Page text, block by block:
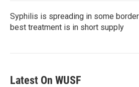
Syphilis is spreading in some
best treatment is in short supply
Latest On WUSF